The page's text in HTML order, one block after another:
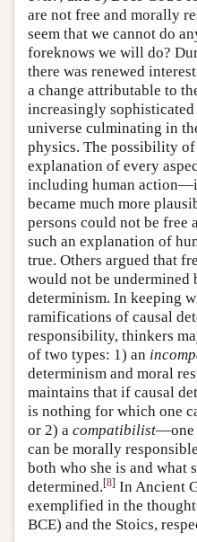
are not free and morally
seem that we cannot do
foreknows we will do?
there was renewed
a change attributable to
increasingly
universe culminating in
physics. The possibility
explanation of every
including human
became much more
persons could not be
such an explanation of
true. Others argued that
would not be
determinism. In keeping
ramifications of causal
responsibility, thinkers
of two types: 1) an
determinism and moral
maintains that if causal
is nothing for which one
or 2) a compatibilist—one
can be morally
both who she is and what
determined.[8] In Ancient
exemplified in the
BCE) and the Stoics,